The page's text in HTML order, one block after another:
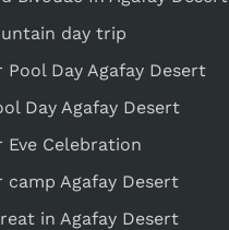
day trip
Pool Day Agafay Desert
Day Agafay Desert
Eve Celebration
camp Agafay Desert
in Agafay Desert